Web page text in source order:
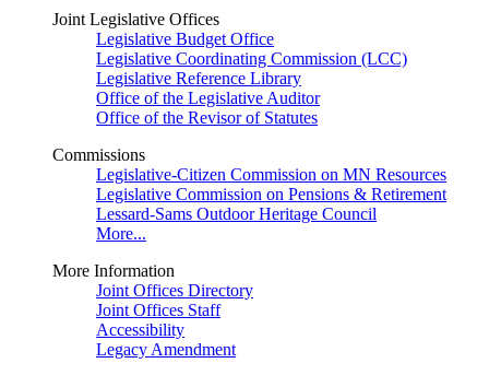
Joint Legislative Offices
Legislative Budget Office
Legislative Coordinating Commission (LCC)
Legislative Reference Library
Office of the Legislative Auditor
Office of the Revisor of Statutes
Commissions
Legislative-Citizen Commission on MN Resources
Legislative Commission on Pensions & Retirement
Lessard-Sams Outdoor Heritage Council
More...
More Information
Joint Offices Directory
Joint Offices Staff
Accessibility
Legacy Amendment